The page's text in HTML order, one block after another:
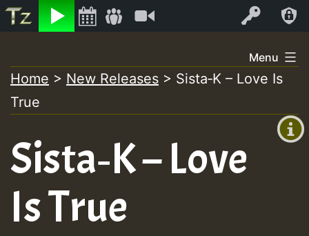
Listen Log In
+00:00
+0)
to
content
Menu
Home > New Releases > Sista‑K – Love Is
True
Sista‑K – Love
Is True